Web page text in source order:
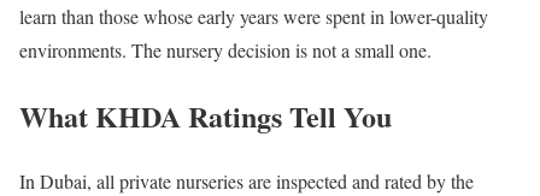
learn than those whose early years were spent in lower-quality
environments. The nursery decision is not a small one.
What KHDA Ratings Tell You
In Dubai, all private nurseries are inspected and rated by the